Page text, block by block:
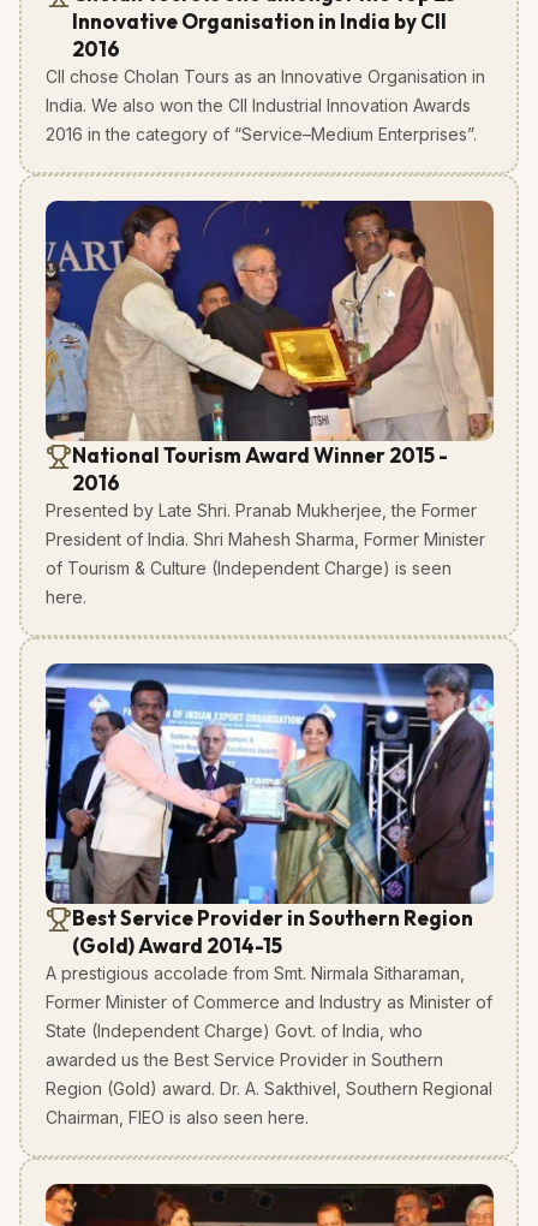
Innovative Organisation in India by CII
2016
CII chose Cholan Tours as an Innovative Organisation in
India. We also won the CII Industrial Innovation Awards
2016 in the category of “Service–Medium Enterprises”.
National Tourism Award Winner 2015 -
2016
Presented by Late Shri. Pranab Mukherjee, the Former
President of India. Shri Mahesh Sharma, Former Minister
of Tourism & Culture (Independent Charge) is seen
here.
Best Service Provider in Southern Region
(Gold) Award 2014-15
A prestigious accolade from Smt. Nirmala Sitharaman,
Former Minister of Commerce and Industry as Minister of
State (Independent Charge) Govt. of India, who
awarded us the Best Service Provider in Southern
Region (Gold) award. Dr. A. Sakthivel, Southern Regional
Chairman, FIEO is also seen here.